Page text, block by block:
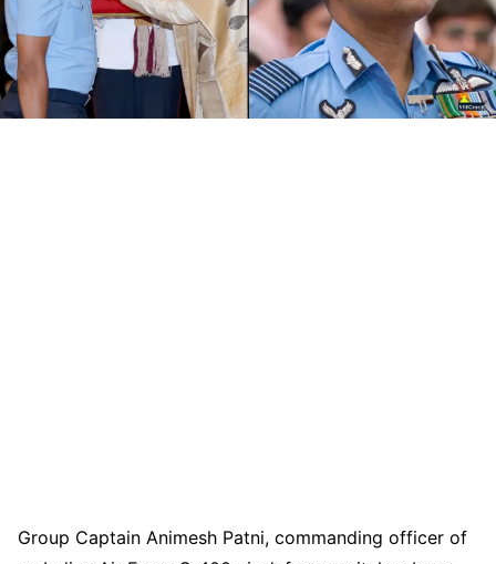
Group Captain Animesh Patni, commanding officer of